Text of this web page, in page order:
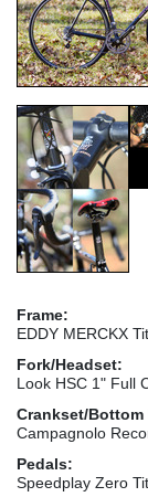
Frame:
EDDY MERCKX
Fork/Headset:
Look HSC 1" Full
Crankset/Bottom
Campagnolo
Pedals:
Speedplay Zero